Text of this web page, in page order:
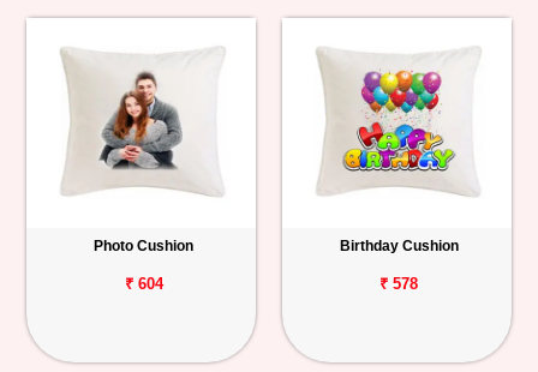
Photo Cushion
₹ 604
Birthday Cushion
₹ 578